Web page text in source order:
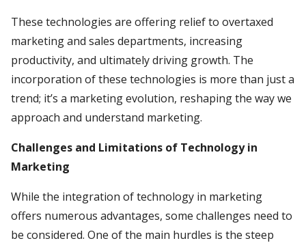
These technologies are offering relief to overtaxed
marketing and sales departments, increasing
productivity, and ultimately driving growth. The
incorporation of these technologies is more than just a
trend; it’s a marketing evolution, reshaping the way we
approach and understand marketing.
Challenges and Limitations of Technology in
Marketing
While the integration of technology in marketing
offers numerous advantages, some challenges need to
be considered. One of the main hurdles is the steep